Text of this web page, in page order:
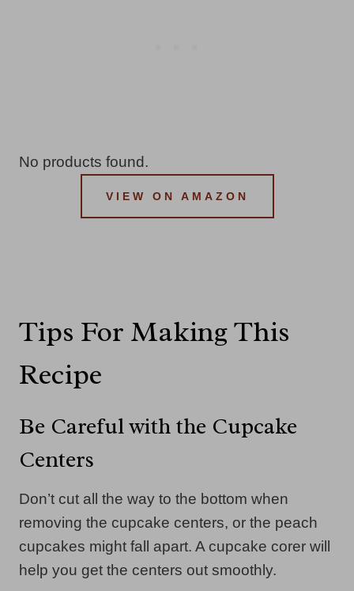
No products found.
VIEW ON AMAZON
Tips For Making This
Recipe
Be Careful with the Cupcake
Centers
Don’t cut all the way to the bottom when
removing the cupcake centers, or the peach
cupcakes might fall apart. A cupcake corer will
help you get the centers out smoothly.